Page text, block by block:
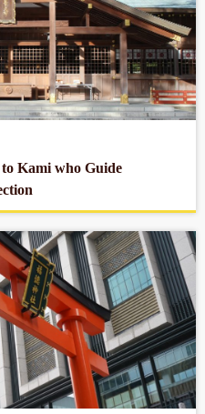
Kami who Guide